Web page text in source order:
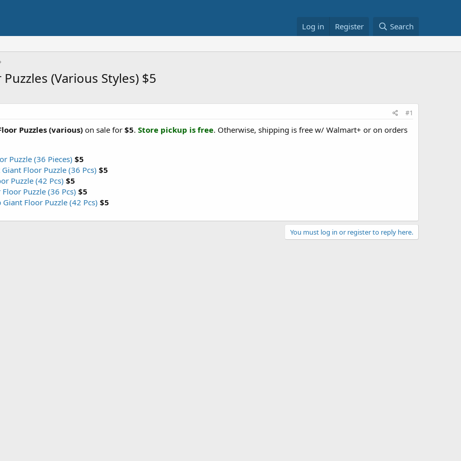
Log in Register Search
(Various Styles) $5
#1
Puzzles (various) on sale for $5. Store pickup is free. Otherwise, shipping is free w/ Walmart+ or on orders
Puzzle (36 Pieces) $5
Floor Puzzle (36 Pcs) $5
Puzzle (42 Pcs) $5
Puzzle (36 Pcs) $5
Floor Puzzle (42 Pcs) $5
You must log in or register to reply here.